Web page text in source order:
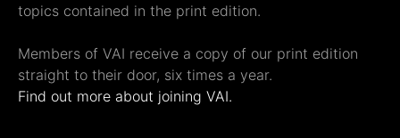
topics contained in the print edition.
Members of VAI receive a copy of our print edition
straight to their door, six times a year.
Find out more about joining VAI.